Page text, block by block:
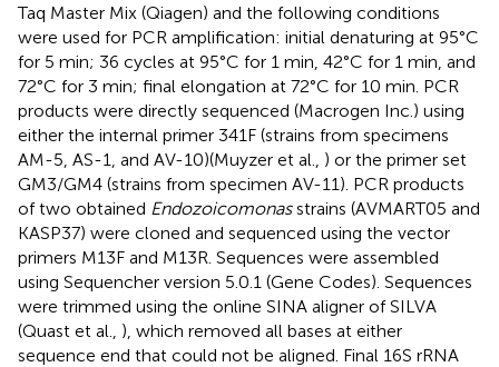
Taq Master Mix (Qiagen) and the following conditions
were used for PCR amplification: initial denaturing at 95°C
for 5 min; 36 cycles at 95°C for 1 min, 42°C for 1 min, and
72°C for 3 min; final elongation at 72°C for 10 min. PCR
products were directly sequenced (Macrogen Inc.) using
either the internal primer 341F (strains from specimens
AM-5, AS-1, and AV-10)(Muyzer et al., ) or the primer set
GM3/GM4 (strains from specimen AV-11). PCR products
of two obtained Endozoicomonasstrains (AVMART05 and
KASP37) were cloned and sequenced using the vector
primers M13F and M13R. Sequences were assembled
using Sequencher version 5.0.1 (Gene Codes). Sequences
were trimmed using the online SINA aligner of SILVA
(Quast et al., ), which removed all bases at either
sequence end that could not be aligned. Final 16S rRNA